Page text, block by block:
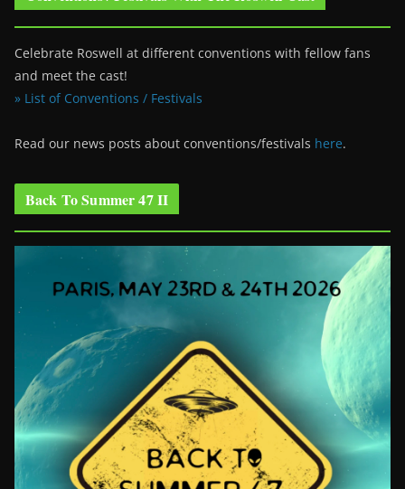
Celebrate Roswell at different conventions with fellow fans
and meet the cast!
» List of Conventions / Festivals
Read our news posts about conventions/festivals here.
Back To Summer 47 II